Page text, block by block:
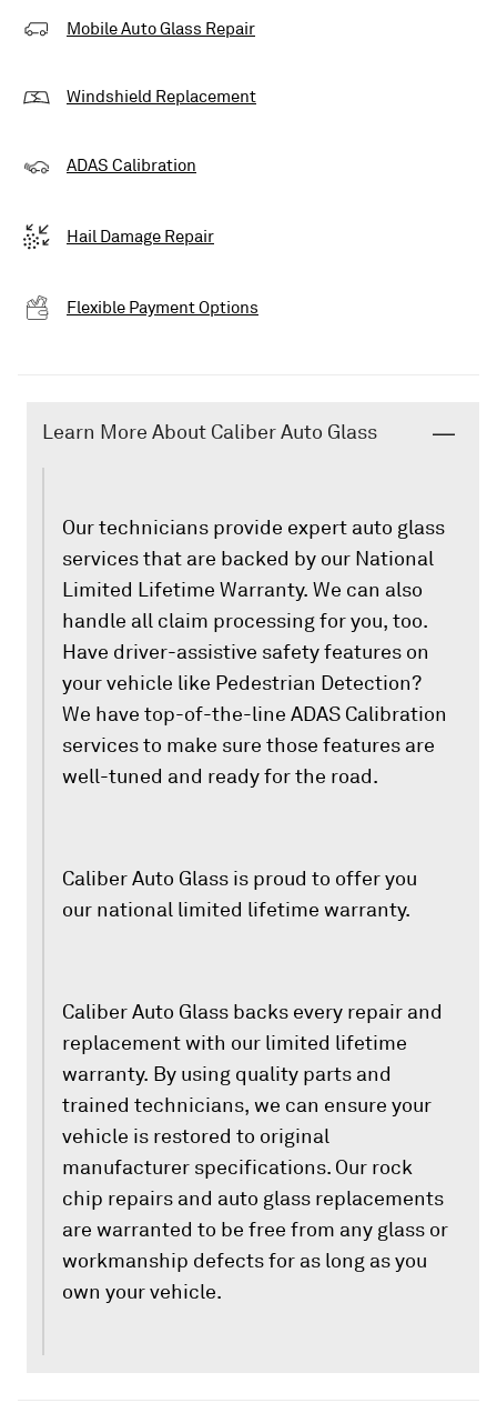
Mobile Auto Glass Repair
Windshield Replacement
ADAS Calibration
Hail Damage Repair
Flexible Payment Options
Learn More About Caliber Auto Glass
Our technicians provide expert auto glass
services that are backed by our National
Limited Lifetime Warranty. We can also
handle all claim processing for you, too.
Have driver-assistive safety features on
your vehicle like Pedestrian Detection?
We have top-of-the-line ADAS Calibration
services to make sure those features are
well-tuned and ready for the road.
Caliber Auto Glass is proud to offer you
our national limited lifetime warranty.
Caliber Auto Glass backs every repair and
replacement with our limited lifetime
warranty. By using quality parts and
trained technicians, we can ensure your
vehicle is restored to original
manufacturer specifications. Our rock
chip repairs and auto glass replacements
are warranted to be free from any glass or
workmanship defects for as long as you
own your vehicle.